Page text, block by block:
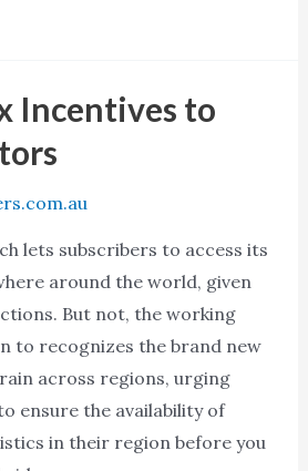
Incentives to
lets subscribers to access its
around the world, given
But not, the working
to recognizes the brand new
across regions, urging
ensure the availability of
in their region before you